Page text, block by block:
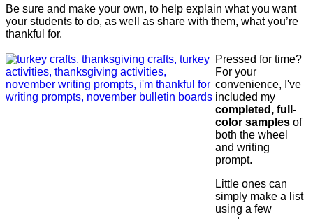
Be sure and make your own, to help explain what you want
your students to do, as well as share with them, what you’re
thankful for.
Pressed for time?
For your
convenience, I've
included my
completed, full-
color samples of
both the wheel
and writing
prompt.
Little ones can
simply make a list
using a few